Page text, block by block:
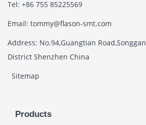
Tel: +86 755 85225569
Email: tommy@flason-smt.com
Address: No.94,Guangtian
District Shenzhen China
Sitemap
Products